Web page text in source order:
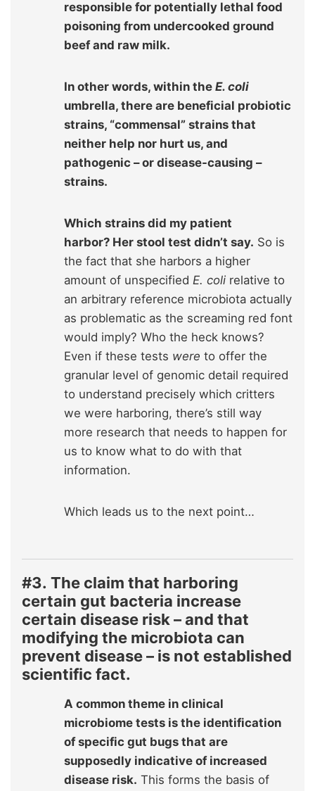
responsible for potentially lethal food
poisoning from undercooked ground
beef and raw milk.
In other words, within the E. coli
umbrella, there are beneficial probiotic
strains, “commensal” strains that
neither help nor hurt us, and
pathogenic – or disease-causing –
strains.
Which strains did my patient
harbor? Her stool test didn’t say. So is
the fact that she harbors a higher
amount of unspecified E. coli relative to
an arbitrary reference microbiota actually
as problematic as the screaming red font
would imply? Who the heck knows?
Even if these tests were to offer the
granular level of genomic detail required
to understand precisely which critters
we were harboring, there’s still way
more research that needs to happen for
us to know what to do with that
information.
Which leads us to the next point…
#3. The claim that harboring
certain gut bacteria increase
certain disease risk – and that
modifying the microbiota can
prevent disease – is not established
scientific fact.
A common theme in clinical
microbiome tests is the identification
of specific gut bugs that are
supposedly indicative of increased
disease risk. This forms the basis of